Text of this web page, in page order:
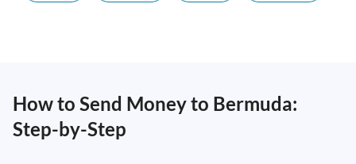
How to Send Money to Bermuda:
Step-by-Step